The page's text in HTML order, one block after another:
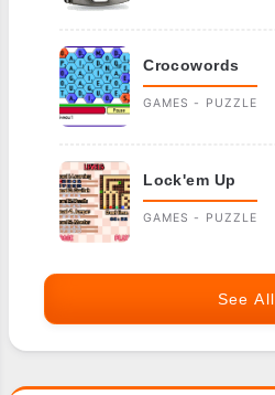
Crocowords
GAMES - PUZZLE
Lock'em Up
GAMES - PUZZLE
See All